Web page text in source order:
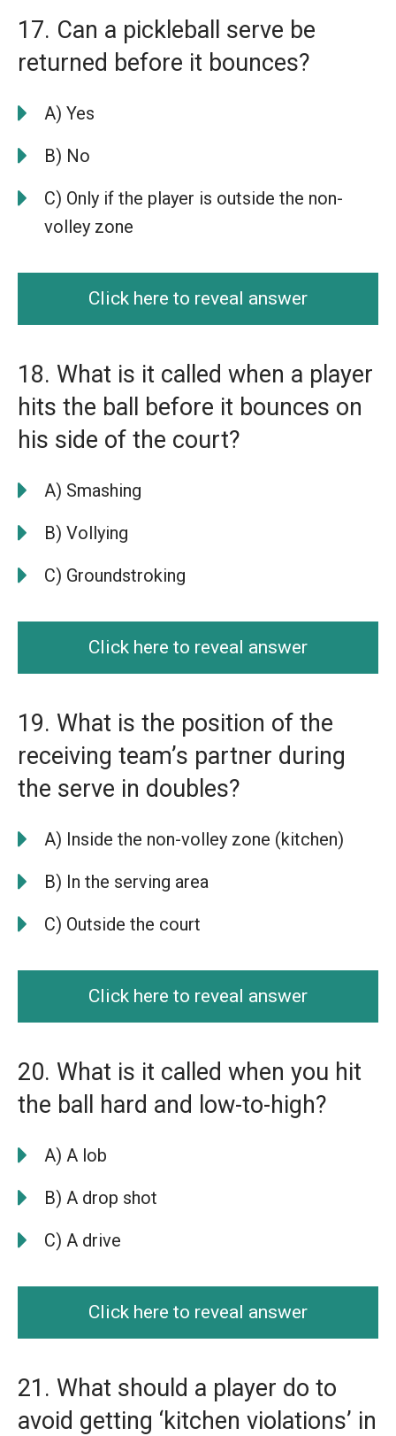
17. Can a pickleball serve be
returned before it bounces?
A) Yes
B) No
C) Only if the player is outside the non-
volley zone
Click here to reveal answer
18. What is it called when a player
hits the ball before it bounces on
his side of the court?
A) Smashing
B) Vollying
C) Groundstroking
Click here to reveal answer
19. What is the position of the
receiving team’s partner during
the serve in doubles?
A) Inside the non-volley zone (kitchen)
B) In the serving area
C) Outside the court
Click here to reveal answer
20. What is it called when you hit
the ball hard and low-to-high?
A) A lob
B) A drop shot
C) A drive
Click here to reveal answer
21. What should a player do to
avoid getting ‘kitchen violations’ in